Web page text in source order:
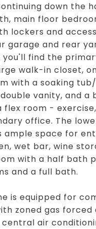
down the
main floor
lockers and
garage and rear
you'll find the
walk-in closet,
with a soaking
vanity, and a
flex room -
office. The
ample space for
wet bar, wine
with a half bath
and a full bath.
is equipped for
zoned gas forced
central air